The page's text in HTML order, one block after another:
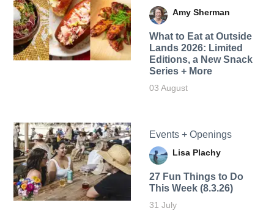
Amy Sherman
What to Eat at Outside
Lands 2026: Limited
Editions, a New Snack
Series + More
03 August
Events + Openings
Lisa Plachy
27 Fun Things to Do
This Week (8.3.26)
31 July